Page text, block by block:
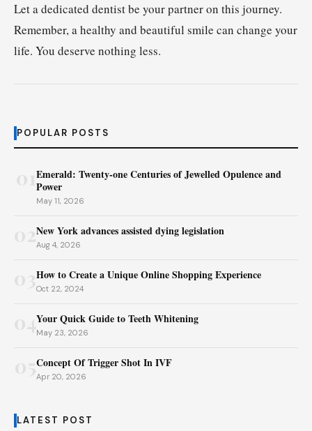
Let a dedicated dentist be your partner on this journey.
Remember, a healthy and beautiful smile can change your
life. You deserve nothing less.
POPULAR POSTS
Emerald: Twenty-one Centuries of Jewelled Opulence and
Power
May 11, 2026
02New York advances assisted dying legislation
Aug 4, 2026
How to Create a Unique Online Shopping Experience
Oct 22, 2024
04Your Quick Guide to Teeth Whitening
May 23, 2026
Concept Of Trigger Shot In IVF
Apr 20, 2026
LATEST POST